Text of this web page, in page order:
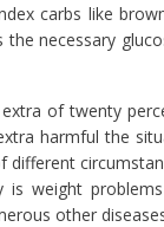
carbs like
the necessary
of twenty
harmful the
different
weight
other